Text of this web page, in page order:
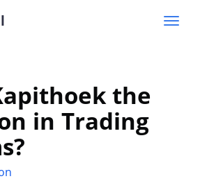
the
in Trading